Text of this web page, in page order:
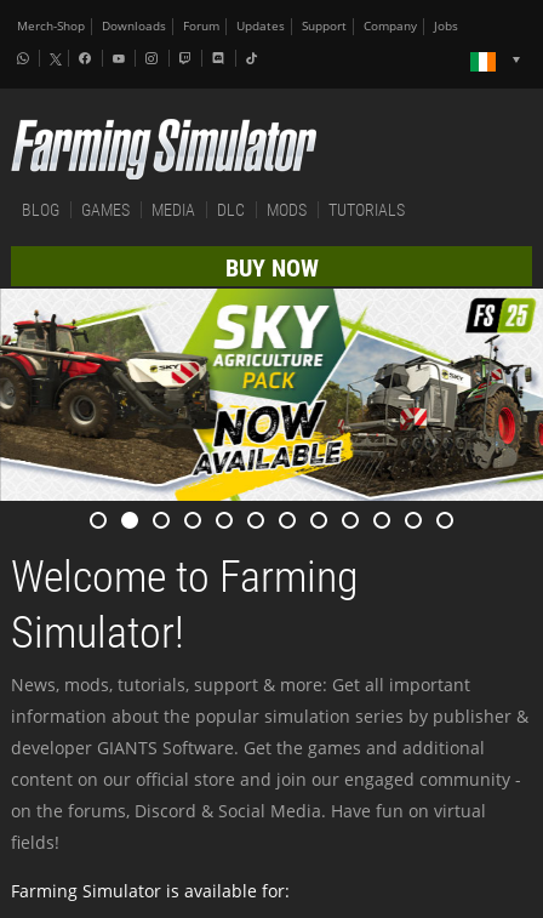
Merch-Shop Downloads Forum Updates Support Company Jobs
BLOG GAMES MEDIA DLC MODS TUTORIALS
BUY NOW
Welcome to Farming
Simulator!
News, mods, tutorials, support & more: Get all important
information about the popular simulation series by publisher &
developer GIANTS Software. Get the games and additional
content on our official store and join our engaged community -
on the forums, Discord & Social Media. Have fun on virtual
fields!
Farming Simulator is available for: